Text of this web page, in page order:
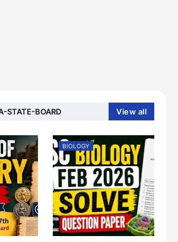
STATE-BOARD View all
BIOLOGY